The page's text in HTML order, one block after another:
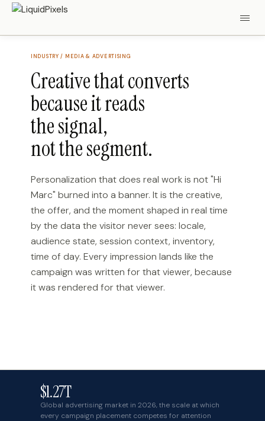
INDUSTRY / MEDIA & ADVERTISING
Creative that converts
because it reads
the signal,
not the segment.
Personalization that does real work is not "Hi
Marc" burned into a banner. It is the creative,
the offer, and the moment shaped in real time
by the data the visitor never sees: locale,
audience state, session context, inventory,
time of day. Every impression lands like the
campaign was written for that viewer, because
it was rendered for that viewer.
$1.27T
Global advertising market in 2026, the scale at which
every campaign placement competes for attention